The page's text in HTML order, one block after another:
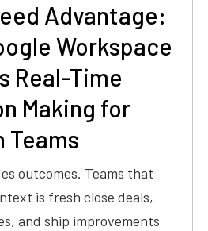
Advantage:
Workspace
Real-Time
Making for
Teams
outcomes. Teams that
is fresh close deals,
and ship improvements